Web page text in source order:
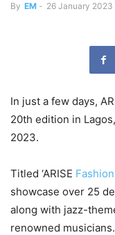
By EM - 26 January 2023
In just a few days,
20th edition in
2023.
Titled ‘ARISE
showcase over 25
along with jazz-
renowned musicians.